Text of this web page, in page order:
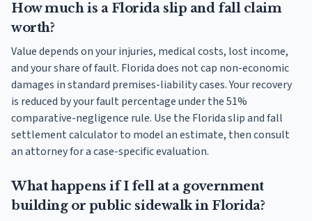
How much is a Florida slip and fall claim
worth?
Value depends on your injuries, medical costs, lost income,
and your share of fault. Florida does not cap non-economic
damages in standard premises-liability cases. Your recovery
is reduced by your fault percentage under the 51%
comparative-negligence rule. Use the Florida slip and fall
settlement calculator to model an estimate, then consult
an attorney for a case-specific evaluation.
What happens if I fell at a government
building or public sidewalk in Florida?